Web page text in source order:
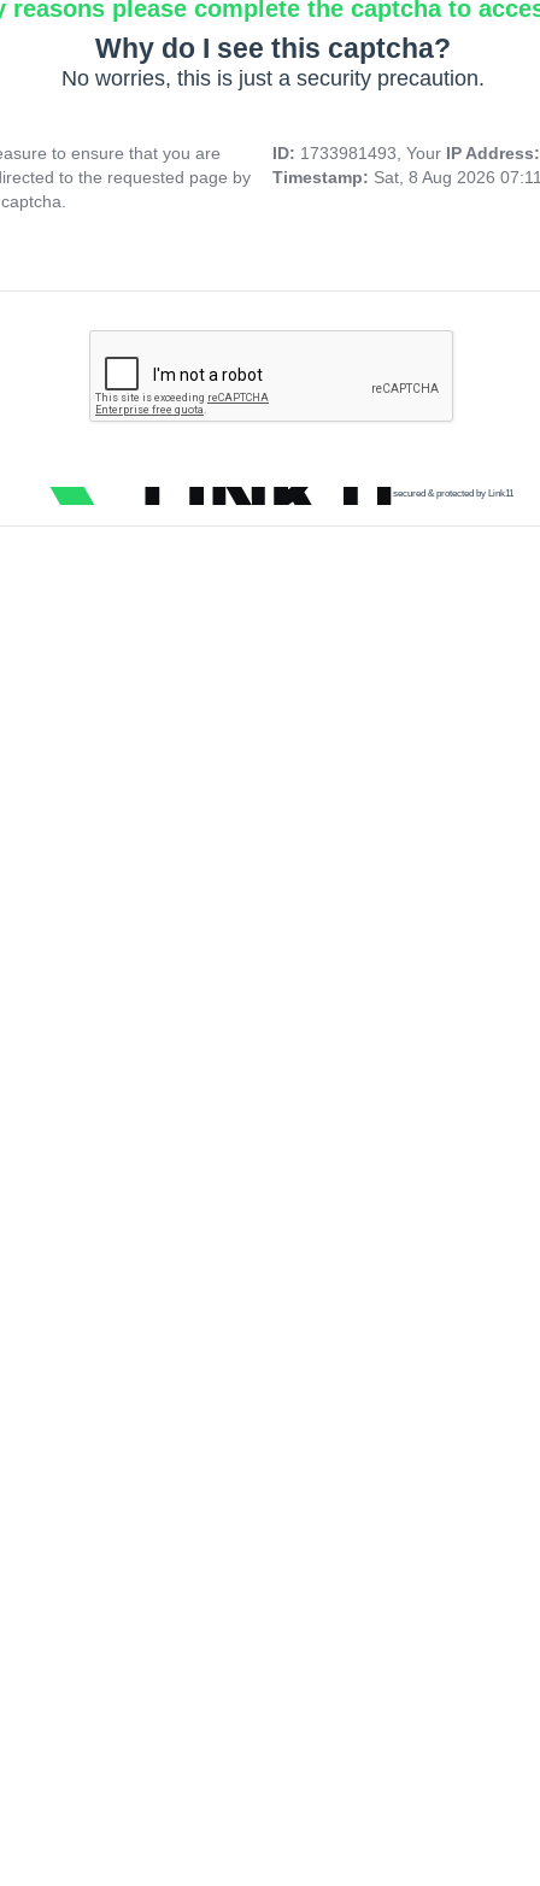
reasons please complete the captcha to
Why do I see this captcha?
No worries, this is just a security precaution.
to ensure that you are
to the requested page by
ID: 1733981493, Your IP
Timestamp: Sat, 8 Aug 2026
secured & protected by Link11